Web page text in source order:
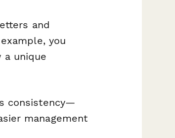
and
you
unique
consistency—
management